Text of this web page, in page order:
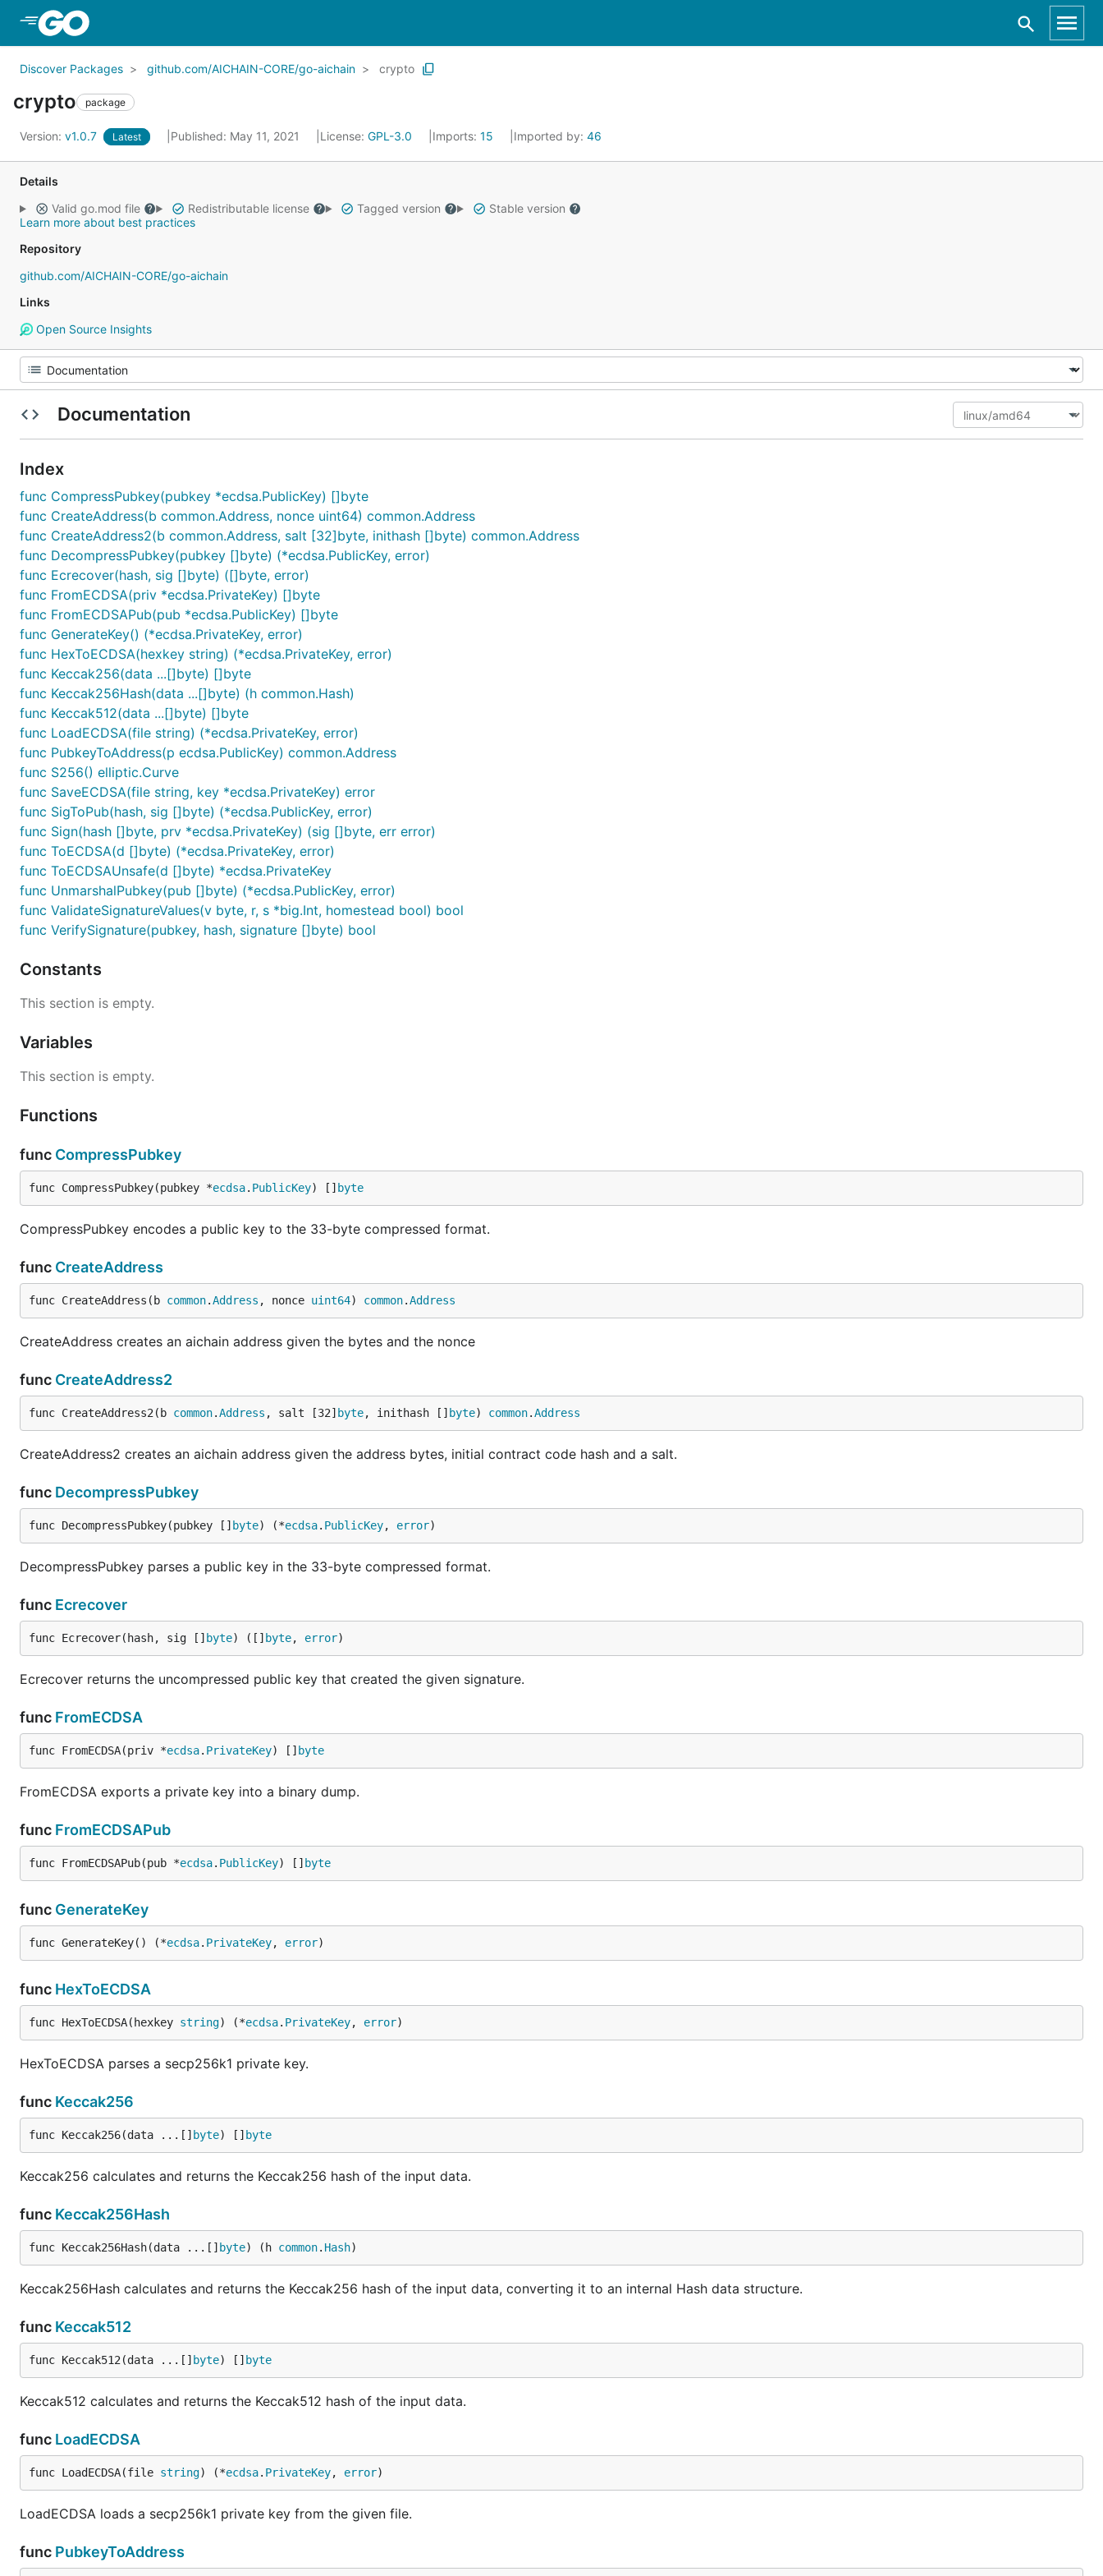
Discover Packages github.com/AICHAIN-CORE/go-aichain crypto
crypto package
Version: v1.0.7 Latest Published: May 11, 2021 License: GPL-3.0 Imports: 15 Imported by: 46
Details
Valid go.mod file
Redistributable license Tagged version
Stable version
Learn more about best practices
Repository
github.com/AICHAIN-CORE/go-aichain
Links
Open Source Insights
Documentation
Index
func CompressPubkey(pubkey *ecdsa.PublicKey) []byte
func CreateAddress(b common.Address, nonce uint64) common.Address
func CreateAddress2(b common.Address, salt [32]byte, inithash []byte) common.Address
func DecompressPubkey(pubkey []byte) (*ecdsa.PublicKey, error)
func Ecrecover(hash, sig []byte) ([]byte, error)
func FromECDSA(priv *ecdsa.PrivateKey) []byte
func FromECDSAPub(pub *ecdsa.PublicKey) []byte
func GenerateKey() (*ecdsa.PrivateKey, error)
func HexToECDSA(hexkey string) (*ecdsa.PrivateKey, error)
func Keccak256(data ...[]byte) []byte
func Keccak256Hash(data ...[]byte) (h common.Hash)
func Keccak512(data ...[]byte) []byte
func LoadECDSA(file string) (*ecdsa.PrivateKey, error)
func PubkeyToAddress(p ecdsa.PublicKey) common.Address
func S256() elliptic.Curve
func SaveECDSA(file string, key *ecdsa.PrivateKey) error
func SigToPub(hash, sig []byte) (*ecdsa.PublicKey, error)
func Sign(hash []byte, prv *ecdsa.PrivateKey) (sig []byte, err error)
func ToECDSA(d []byte) (*ecdsa.PrivateKey, error)
func ToECDSAUnsafe(d []byte) *ecdsa.PrivateKey
func UnmarshalPubkey(pub []byte) (*ecdsa.PublicKey, error)
func ValidateSignatureValues(v byte, r, s *big.Int, homestead bool) bool
func VerifySignature(pubkey, hash, signature []byte) bool
Constants
This section is empty.
Variables
This section is empty.
Functions
func CompressPubkey
func CompressPubkey(pubkey *ecdsa. PublicKey) [] byte
CompressPubkey encodes a public key to the 33-byte compressed format.
func CreateAddress
func CreateAddress(b common.Address , nonce uint64) common.Address
CreateAddress creates an aichain address given the bytes and the nonce
func CreateAddress2
func CreateAddress2(b common.Address , salt [32] byte, inithash [] byte) common.Address
CreateAddress2 creates an aichain address given the address bytes, initial contract code hash and a salt.
func DecompressPubkey
func DecompressPubkey(pubkey [] byte) (*ecdsa. PublicKey, error)
DecompressPubkey parses a public key in the 33-byte compressed format.
func Ecrecover
func Ecrecover(hash, sig [] byte) ([] byte, error)
Ecrecover returns the uncompressed public key that created the given signature.
func FromECDSA
func FromECDSA(priv *ecdsa. PrivateKey) [] byte
FromECDSA exports a private key into a binary dump.
func FromECDSAPub
func FromECDSAPub(pub *ecdsa. PublicKey) [] byte
func GenerateKey
func GenerateKey() (*ecdsa. PrivateKey, error)
func HexToECDSA
func HexToECDSA(hexkey string) (*ecdsa. PrivateKey, error)
HexToECDSA parses a secp256k1 private key.
func Keccak256
func Keccak256(data ...[] byte) [] byte
Keccak256 calculates and returns the Keccak256 hash of the input data.
func Keccak256Hash
func Keccak256Hash(data ...[] byte) (h common. Hash)
Keccak256Hash calculates and returns the Keccak256 hash of the input data, converting it to an internal Hash data structure.
func Keccak512
func Keccak512(data ...[] byte) [] byte
Keccak512 calculates and returns the Keccak512 hash of the input data.
func LoadECDSA
func LoadECDSA(file string) (*ecdsa. PrivateKey, error)
LoadECDSA loads a secp256k1 private key from the given file.
func PubkeyToAddress